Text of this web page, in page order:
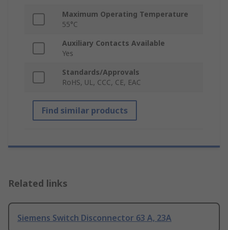
Maximum Operating Temperature
55°C
Auxiliary Contacts Available
Yes
Standards/Approvals
RoHS, UL, CCC, CE, EAC
Find similar products
Related links
Siemens Switch Disconnector 63 A, 23A